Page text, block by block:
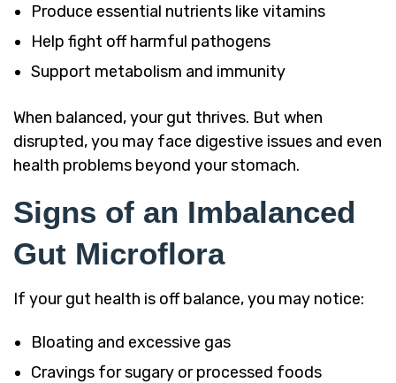
Produce essential nutrients like vitamins
Help fight off harmful pathogens
Support metabolism and immunity
When balanced, your gut thrives. But when
disrupted, you may face digestive issues and even
health problems beyond your stomach.
Signs of an Imbalanced
Gut Microflora
If your gut health is off balance, you may notice:
Bloating and excessive gas
Cravings for sugary or processed foods